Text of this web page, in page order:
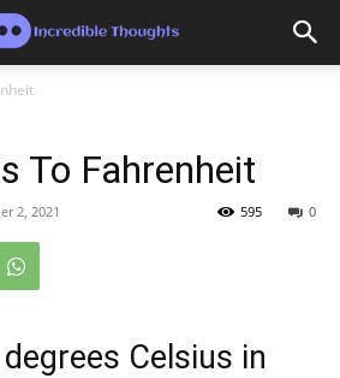
To Fahrenheit
2, 2021 0
595
Celsius in